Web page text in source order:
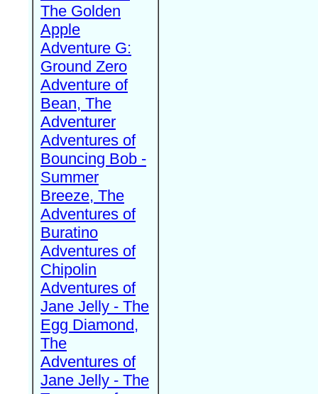
The Golden
Apple
Adventure G:
Ground Zero
Adventure of
Bean, The
Adventurer
Adventures of
Bouncing Bob -
Summer
Breeze, The
Adventures of
Buratino
Adventures of
Chipolin
Adventures of
Jane Jelly - The
Egg Diamond,
The
Adventures of
Jane Jelly - The